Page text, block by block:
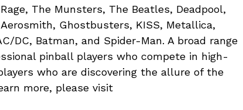
The Munsters, The Beatles, Deadpool,
Ghostbusters, KISS, Metallica,
DC, Batman, and Spider-Man. A broad range
pinball players who compete in high-
who are discovering the allure of the
more, please visit